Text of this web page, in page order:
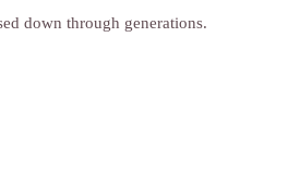
down through generations.